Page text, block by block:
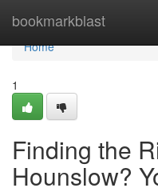
bookmarkblast
Home
Home
1
Finding the
Hounslow?